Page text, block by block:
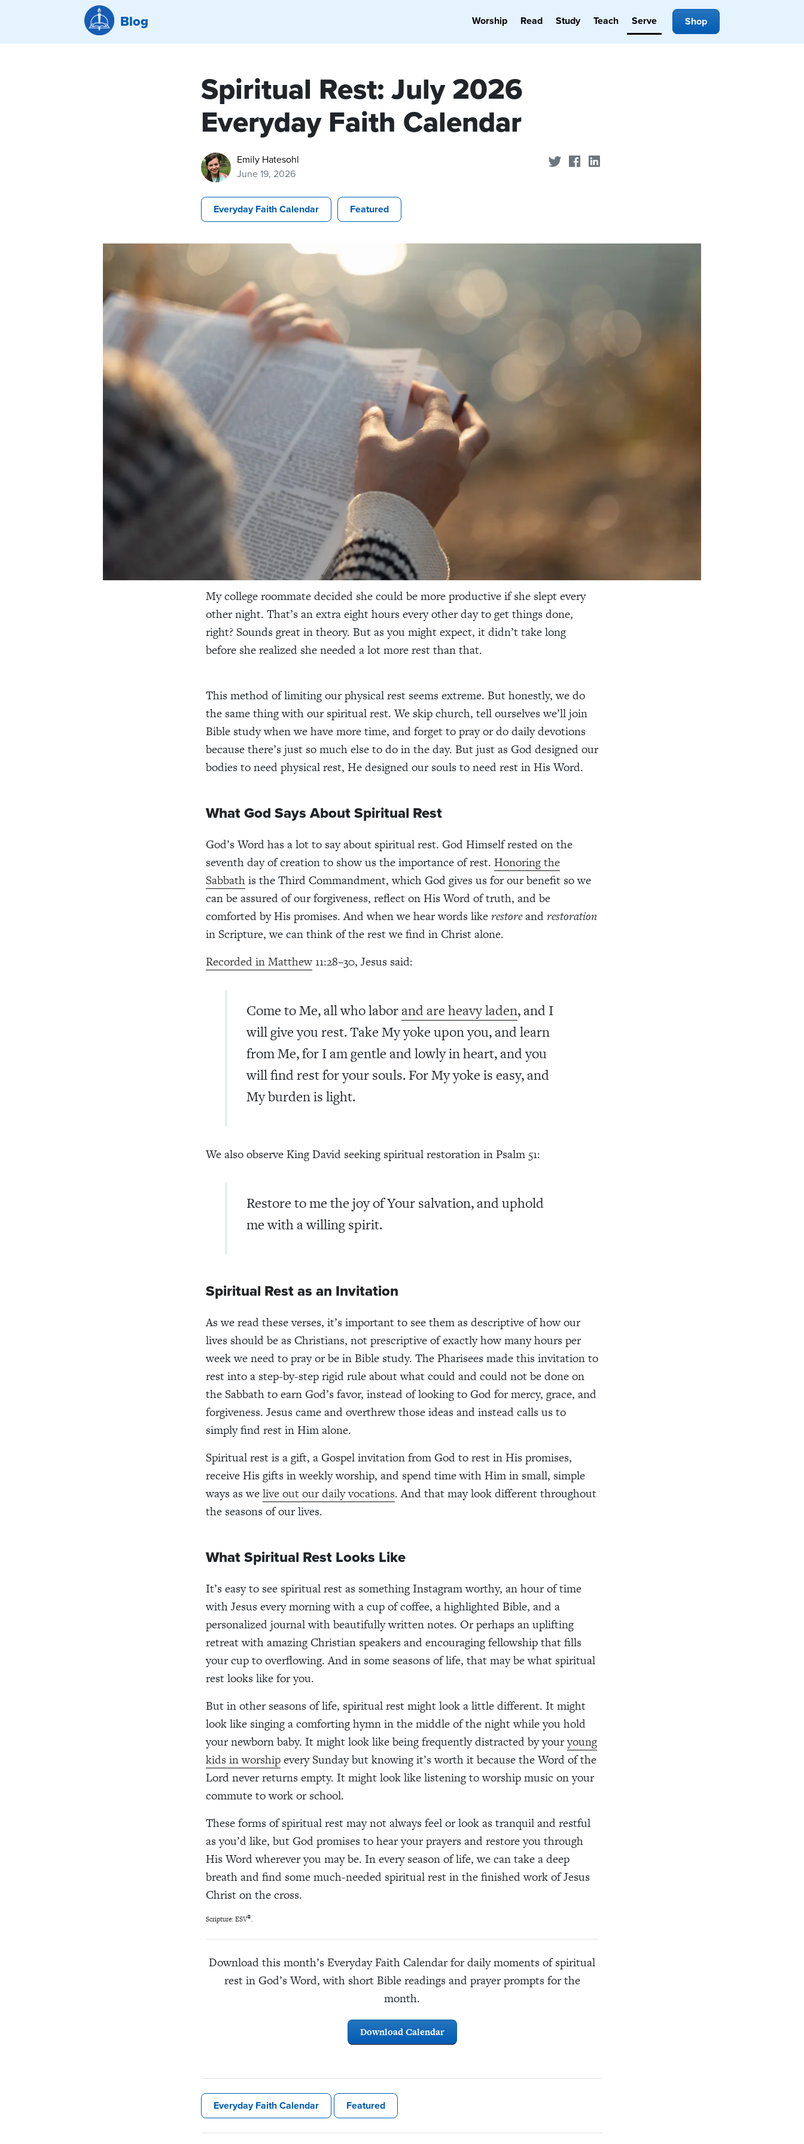
Blog Worship Read Study Teach Serve Shop
Spiritual Rest: July 2026
Everyday Faith Calendar
Emily Hatesohl
June 19, 2026
Share on Twitter
Share on Facebook
Everyday Faith Calendar Featured
My college roommate decided she could be more productive if she slept every
other night. That’s an extra eight hours every other day to get things done,
right? Sounds great in theory. But as you might expect, it didn’t take long
before she realized she needed a lot more rest than that.
This method of limiting our physical rest seems extreme. But honestly, we do
the same thing with our spiritual rest. We skip church, tell ourselves we’ll join
Bible study when we have more time, and forget to pray or do daily devotions
because there’s just so much else to do in the day. But just as God designed our
bodies to need physical rest, He designed our souls to need rest in His Word.
What God Says About Spiritual Rest
God’s Word has a lot to say about spiritual rest. God Himself rested on the
seventh day of creation to show us the importance of rest. Honoring the
Sabbathis the Third Commandment, which God gives us for our benefit so we
can be assured of our forgiveness, reflect on His Word of truth, and be
comforted by His promises. And when we hear words likerestoreandrestoration
in Scripture, we can think of the rest we find in Christ alone.
Recorded in Matthew 11:28–30, Jesus said:
Come to Me, all who laborand are heavy laden, and I
will give you rest. Take My yoke upon you, and learn
from Me, for I am gentle and lowly in heart, and you
will find rest for your souls. For My yoke is easy, and
My burden is light.
We also observe King David seeking spiritual restoration in Psalm 51:
Restore to me the joy of Your salvation, and uphold
me with a willing spirit.
Spiritual Rest as an Invitation
As we read these verses, it’s important to see them as descriptive of how our
lives should be as Christians, not prescriptive of exactly how many hours per
week we need to pray or be in Bible study. The Pharisees made this invitation to
rest into a step-by-step rigid rule about what could and could not be done on
the Sabbath to earn God’s favor, instead of looking to God for mercy, grace, and
forgiveness. Jesus came and overthrew those ideas and instead calls us to
simply find rest in Him alone.
Spiritual rest is a gift, a Gospel invitation from God to rest in His promises,
receive His gifts in weekly worship, and spend time with Him in small, simple
ways as welive out our daily vocations. And that may look different throughout
the seasons of our lives.
What Spiritual Rest Looks Like
It’s easy to see spiritual rest as something Instagram worthy, an hour of time
with Jesus every morning with a cup of coffee, a highlighted Bible, and a
personalized journal with beautifully written notes. Or perhaps an uplifting
retreat with amazing Christian speakers and encouraging fellowship that fills
your cup to overflowing. And in some seasons of life, that may be what spiritual
rest looks like for you.
But in other seasons of life, spiritual rest might look a little different. It might
look like singing a comforting hymn in the middle of the night while you hold
your newborn baby. It might look like being frequently distracted by youryoung
kids in worshipevery Sunday but knowing it’s worth it because the Word of the
Lord never returns empty. It might look like listening to worship music on your
commute to work or school.
These forms of spiritual rest may not always feel or look as tranquil and restful
as you’d like, but God promises to hear your prayers and restore you through
His Word wherever you may be. In every season of life, we can take a deep
breath and find some much-needed spiritual rest in the finished work of Jesus
Christ on the cross.
Scripture: ESV®.
Download this month’s Everyday Faith Calendar for daily moments of spiritual
rest in God’s Word, with short Bible readings and prayer prompts for the
month.
Download Calendar
Everyday Faith Calendar Featured